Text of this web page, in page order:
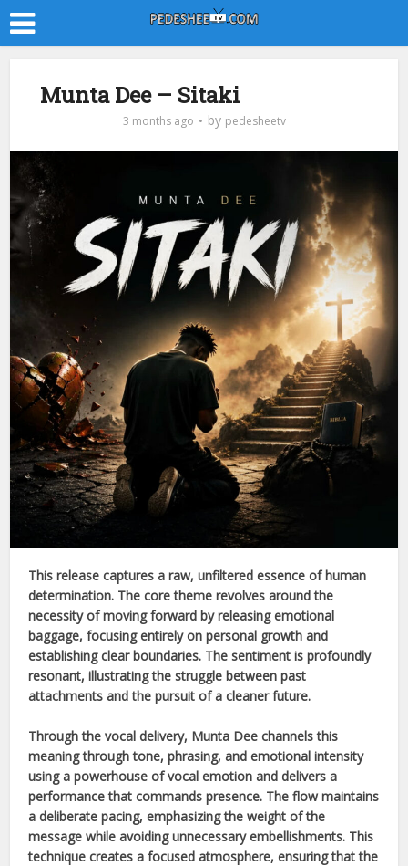
Munta Dee – Sitaki
3 months ago by pedesheetv
This release captures a raw, unfiltered essence of human
determination. The core theme revolves around the
necessity of moving forward by releasing emotional
baggage, focusing entirely on personal growth and
establishing clear boundaries. The sentiment is profoundly
resonant, illustrating the struggle between past
attachments and the pursuit of a cleaner future.
Through the vocal delivery, Munta Dee channels this
meaning through tone, phrasing, and emotional intensity
using a powerhouse of vocal emotion and delivers a
performance that commands presence. The flow maintains
a deliberate pacing, emphasizing the weight of the
message while avoiding unnecessary embellishments. This
technique creates a focused atmosphere, ensuring that the